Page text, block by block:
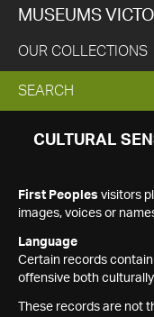
MUSEUMS
OUR COLLECTIONS
EXPAND
SEARCH
SEARCH
CULTURAL
First Peoples visitors
images, voices or
Language
Certain records
offensive both
These records are not